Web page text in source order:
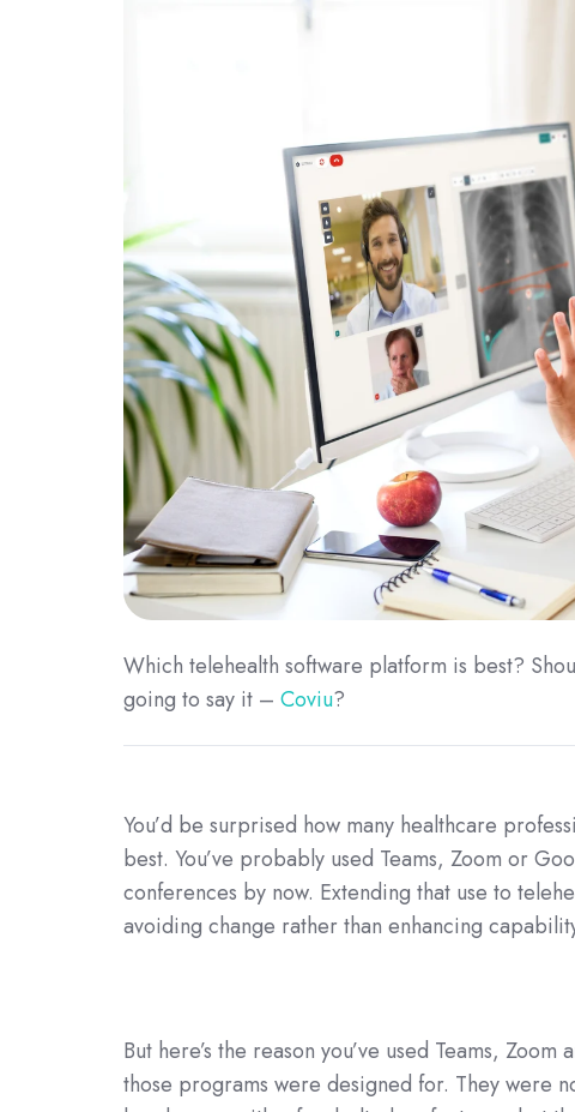
Which telehealth software platform is best?
going to say it – Coviu?
You’d be surprised how many healthcare
best. You’ve probably used Teams, Zoom or
conferences by now. Extending that use to
avoiding change rather than enhancing
But here’s the reason you’ve used Teams,
those programs were designed for. They were